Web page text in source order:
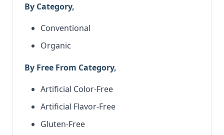
By Category,
Conventional
Organic
By Free From Category,
Artificial Color-Free
Artificial Flavor-Free
Gluten-Free